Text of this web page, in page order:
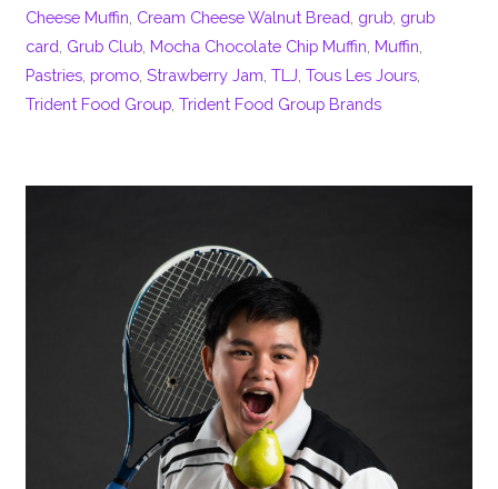
Cheese Muffin Cream Cheese Walnut Bread grub grub
card Grub Club Mocha Chocolate Chip Muffin Muffin
Pastries promo ,Strawberry Jam ,TLJ ,Tous Les Jours
Trident Food Group ,Trident Food Group Brands